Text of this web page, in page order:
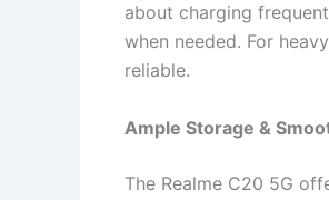
about charging
when needed. For
reliable.
Ample Storage &
The Realme C20 5G